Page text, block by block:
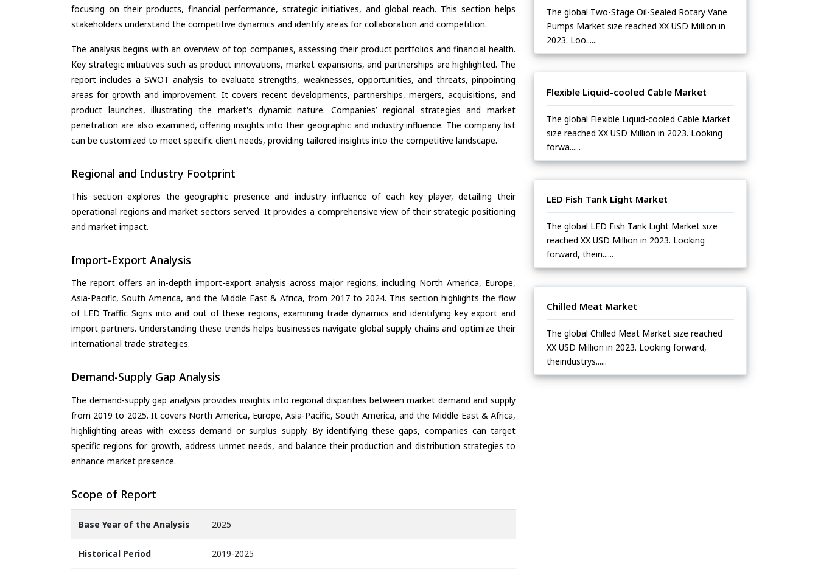
focusing on their products, financial performance, strategic initiatives, and global reach. This section helps
stakeholders understand the competitive dynamics and identify areas for collaboration and competition.
The analysis begins with an overview of top companies, assessing their product portfolios and financial health.
Key strategic initiatives such as product innovations, market expansions, and partnerships are highlighted. The
report includes a SWOT analysis to evaluate strengths, weaknesses, opportunities, and threats, pinpointing
areas for growth and improvement. It covers recent developments, partnerships, mergers, acquisitions, and
product launches, illustrating the market's dynamic nature. Companies’ regional strategies and market
penetration are also examined, offering insights into their geographic and industry influence. The company list
can be customized to meet specific client needs, providing tailored insights into the competitive landscape.
Regional and Industry Footprint
This section explores the geographic presence and industry influence of each key player, detailing their
operational regions and market sectors served. It provides a comprehensive view of their strategic positioning
and market impact.
Import-Export Analysis
The report offers an in-depth import-export analysis across major regions, including North America, Europe,
Asia-Pacific, South America, and the Middle East & Africa, from 2017 to 2024. This section highlights the flow
of LED Traffic Signs into and out of these regions, examining trade dynamics and identifying key export and
import partners. Understanding these trends helps businesses navigate global supply chains and optimize their
international trade strategies.
Demand-Supply Gap Analysis
The demand-supply gap analysis provides insights into regional disparities between market demand and supply
from 2019 to 2025. It covers North America, Europe, Asia-Pacific, South America, and the Middle East & Africa,
highlighting areas with excess demand or surplus supply. By identifying these gaps, companies can target
specific regions for growth, address unmet needs, and balance their production and distribution strategies to
enhance market presence.
Scope of Report
Base Year of the Analysis 2025
Historical Period 2019-2025
The global Two-Stage Oil-Sealed Rotary Vane
Pumps Market size reached XX USD Million in
2023. Loo......
Flexible Liquid-cooled Cable Market
The global Flexible Liquid-cooled Cable Market
size reached XX USD Million in 2023. Looking
forwa......
LED Fish Tank Light Market
The global LED Fish Tank Light Market size
reached XX USD Million in 2023. Looking
forward, thein......
Chilled Meat Market
The global Chilled Meat Market size reached
XX USD Million in 2023. Looking forward,
theindustrys......